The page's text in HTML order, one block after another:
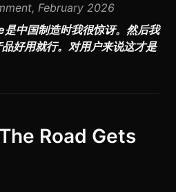
February 2026
中国制造时我很惊讶。然后我
好用就行。对用户来说这才是
Road Gets